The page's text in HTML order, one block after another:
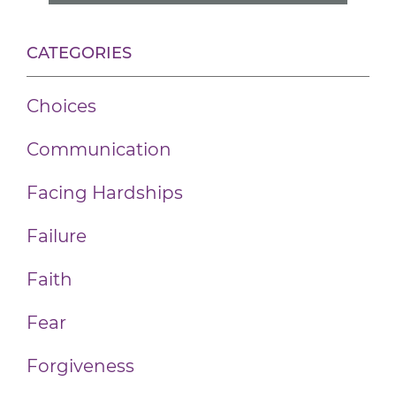
CATEGORIES
Choices
Communication
Facing Hardships
Failure
Faith
Fear
Forgiveness